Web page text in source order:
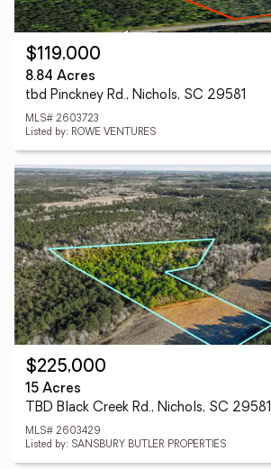
$119,000
8.84 Acres
tbd Pinckney Rd., Nichols, SC 29581
MLS# 2603723
Listed by: ROWE VENTURES
$225,000
15 Acres
TBD Black Creek Rd., Nichols, SC 29581
MLS# 2603429
Listed by: SANSBURY BUTLER PROPERTIES